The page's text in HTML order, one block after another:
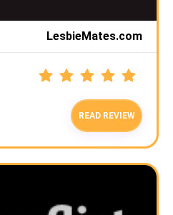
LesbieMates.com
READ REVIEW